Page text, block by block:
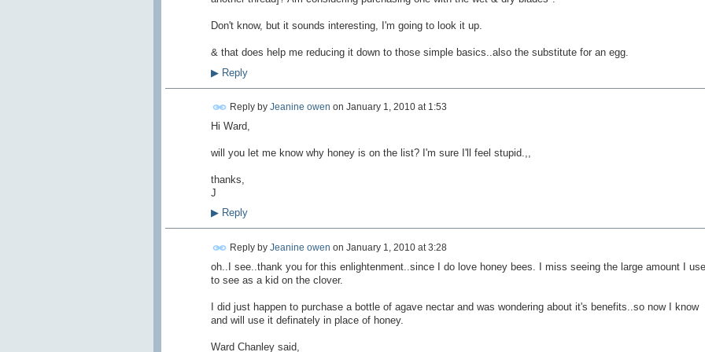
Don't know, but it sounds interesting, I'm going to look it up.
& that does help me reducing it down to those simple basics..also the substitute for an egg.
▶Reply
Reply by Jeanine owen on January 1, 2010 at 1:53
Hi Ward,
will you let me know why honey is on the list? I'm sure I'll feel stupid.,,
thanks,
J
▶Reply
Reply by Jeanine owen on January 1, 2010 at 3:28
oh..I see..thank you for this enlightenment..since I do love honey bees. I miss seeing the large amount I
to see as a kid on the clover.
I did just happen to purchase a bottle of agave nectar and was wondering about it's benefits..so now I know
and will use it definately in place of honey.
Ward Chanley said,